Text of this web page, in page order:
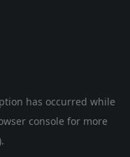
has occurred while
console for more